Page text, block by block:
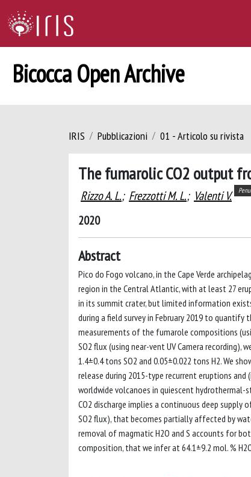
Bicocca Open Archive
IRIS Pubblicazioni 01 - Articolo su rivista
The fumarolic CO2 output
Rizzo A. L.; Frezzotti M. L.; Valenti V.
2020
Abstract
Pico do Fogo volcano, in the Cape Verde
region in the Central Atlantic, with at least 27
in its summit crater, but limited information
during a field survey in February 2019 to
measurements of the fumarole compositions
SO2 flux (using near-vent UV Camera recording),
1.4±0.4 tons SO2 and 0.05±0.022 tons H2. We
release during 2015-type recurrent eruptions
worldwide volcanoes in quiescent
CO2 discharge implies a continuous deep
SO2 flux), that becomes partially affected by
removal of magmatic H2O and S accounts for
composition, that we infer at 64.1±9.2 mol. %